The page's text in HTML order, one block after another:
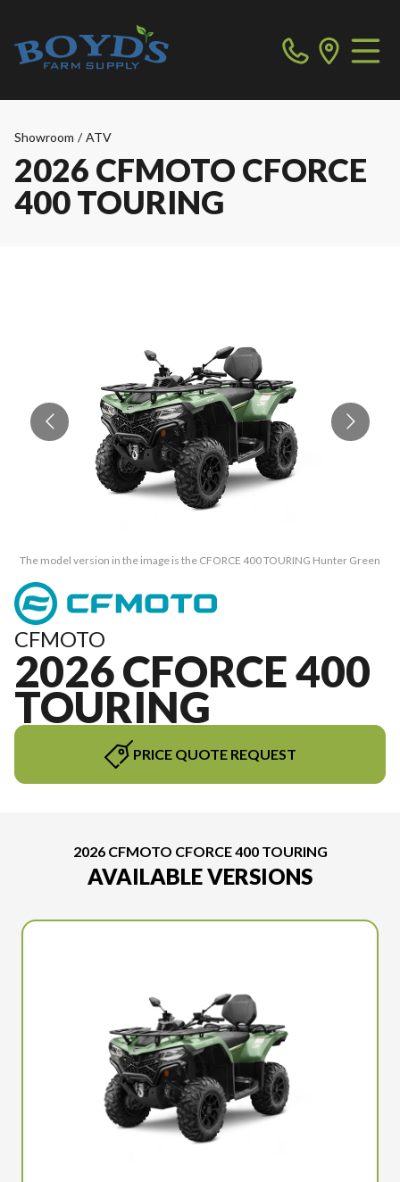
Showroom / ATV
2026 CFMOTO CFORCE
400 TOURING
The model version in the image is the CFORCE 400 TOURING Hunter Green
CFMOTO
2026 CFORCE 400
TOURING
PRICE QUOTE REQUEST
2026 CFMOTO CFORCE 400 TOURING
AVAILABLE VERSIONS